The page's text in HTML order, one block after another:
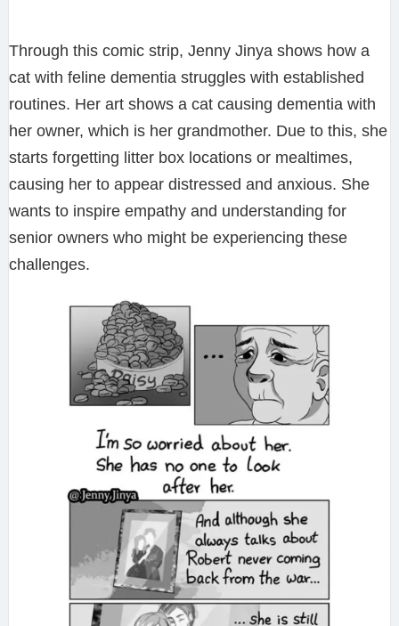
Through this comic strip, Jenny Jinya shows how a
cat with feline dementia struggles with established
routines. Her art shows a cat causing dementia with
her owner, which is her grandmother. Due to this, she
starts forgetting litter box locations or mealtimes,
causing her to appear distressed and anxious. She
wants to inspire empathy and understanding for
senior owners who might be experiencing these
challenges.